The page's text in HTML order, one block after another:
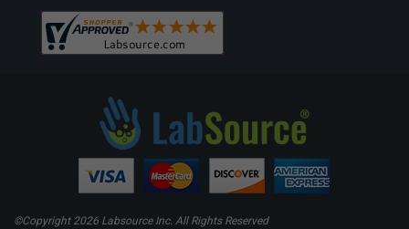
©Copyright 2026 Labsource Inc. All Rights Reserved